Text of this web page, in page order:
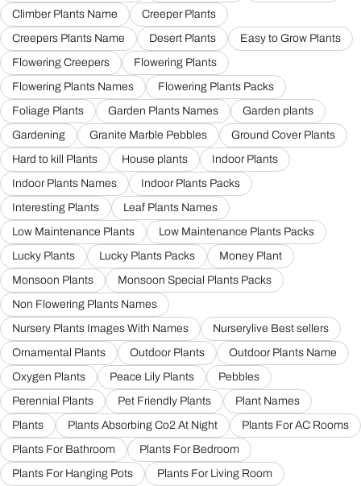
Climber Plants Name
Creeper Plants
Creepers Plants Name
Desert Plants
Easy to Grow Plants
Flowering Creepers
Flowering Plants
Flowering Plants Names
Flowering Plants Packs
Foliage Plants
Garden Plants Names
Garden plants
Gardening
Granite Marble Pebbles
Ground Cover Plants
Hard to kill Plants
House plants
Indoor Plants
Indoor Plants Names
Indoor Plants Packs
Interesting Plants
Leaf Plants Names
Low Maintenance Plants
Low Maintenance Plants Packs
Lucky Plants
Lucky Plants Packs
Money Plant
Monsoon Plants
Monsoon Special Plants Packs
Non Flowering Plants Names
Nursery Plants Images With Names
Nurserylive Best sellers
Ornamental Plants
Outdoor Plants
Outdoor Plants Name
Oxygen Plants
Peace Lily Plants
Pebbles
Perennial Plants
Pet Friendly Plants
Plant Names
Plants
Plants Absorbing Co2 At Night
Plants For AC Rooms
Plants For Bathroom
Plants For Bedroom
Plants For Hanging Pots
Plants For Living Room